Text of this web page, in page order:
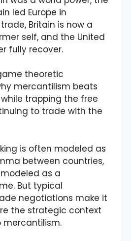
led Europe in
Britain is now a
self, and the United
fully recover.
theoretic
mercantilism beats
trapping the free
to trade with the
is often modeled as
between countries,
as a
But typical
negotiations make it
the strategic context
mercantilism.